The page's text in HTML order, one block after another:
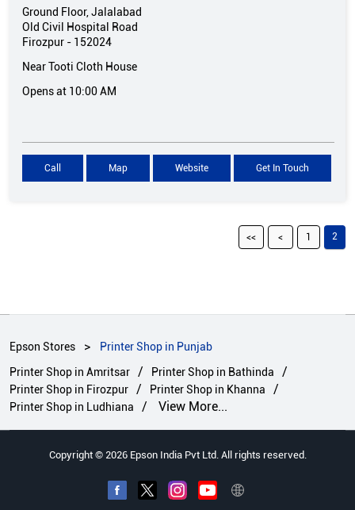
Ground Floor, Jalalabad
Old Civil Hospital Road
Firozpur - 152024
Near Tooti Cloth House
Opens at 10:00 AM
Call Map Website Get In Touch
1 2
Epson Stores
Printer Shop in Punjab
Printer Shop in Amritsar
Printer Shop in Bathinda
Printer Shop in Firozpur
Printer Shop in Khanna
Printer Shop in Ludhiana
View More...
Copyright © 2026 Epson India Pvt Ltd. All rights reserved.